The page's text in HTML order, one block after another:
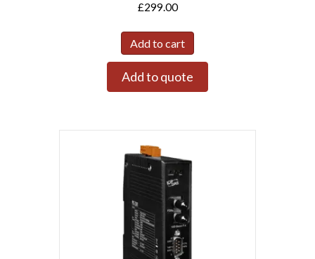
£299.00
Add to cart
Add to quote